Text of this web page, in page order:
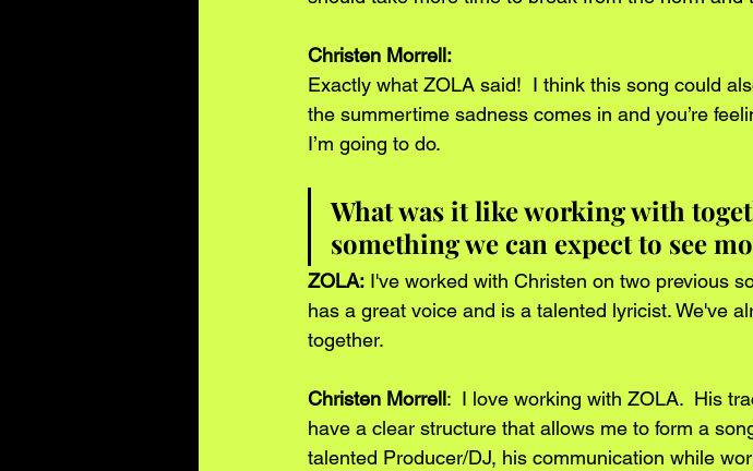
Christen Morrell:
Exactly what ZOLA said!  I think this song could
the summertime sadness comes in and you’re
I’m going to do.
What was it like working with
something we can expect to see
ZOLA: I've worked with Christen on two previous
has a great voice and is a talented lyricist. We've
together.
Christen Morrell:  I love working with ZOLA.  His
have a clear structure that allows me to form a
talented Producer/DJ, his communication while